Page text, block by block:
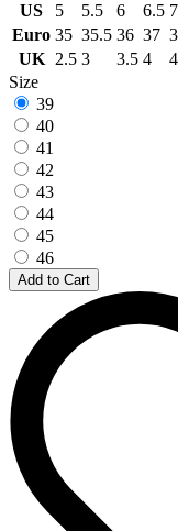
US 5 5.5 6 6.5 7
Euro 35 35.5 36 37
UK 2.5 3 3.5 4
Size
39
40
41
42
43
44
45
46
Add to Cart